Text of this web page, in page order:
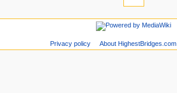
Privacy policy About HighestBridges.com